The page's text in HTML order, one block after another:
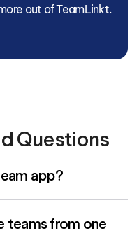
out of TeamLinkt.
Questions
app?
teams from one